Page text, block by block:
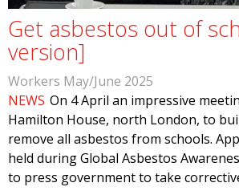
Get asbestos out of
version]
Workers May/June 2025
NEWS On 4 April an impressive
Hamilton House, north London, to
remove all asbestos from schools.
held during Global Asbestos
to press government to take